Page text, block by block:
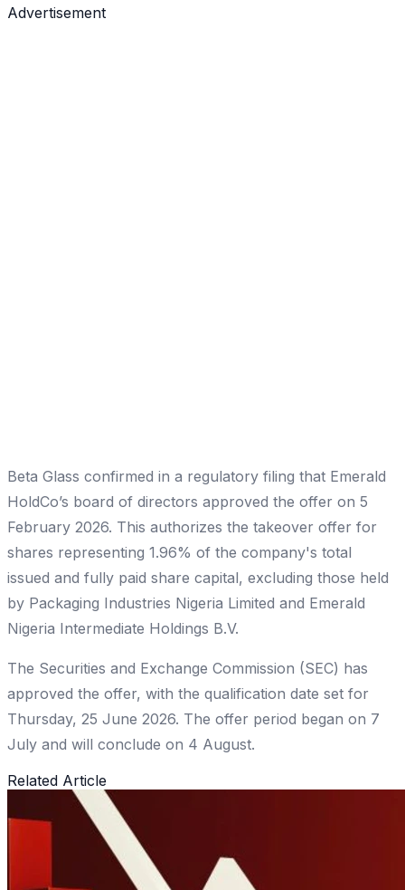
Advertisement
Beta Glass confirmed in a regulatory filing that Emerald
HoldCo’s board of directors approved the offer on 5
February 2026. This authorizes the takeover offer for
shares representing 1.96% of the company's total
issued and fully paid share capital, excluding those held
by Packaging Industries Nigeria Limited and Emerald
Nigeria Intermediate Holdings B.V.
The Securities and Exchange Commission (SEC) has
approved the offer, with the qualification date set for
Thursday, 25 June 2026. The offer period began on 7
July and will conclude on 4 August.
Related Article